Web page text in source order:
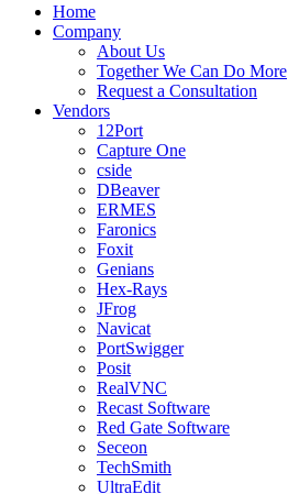
Home
Company
About Us
Together We Can Do More
Request a Consultation
Vendors
12Port
Capture One
cside
DBeaver
ERMES
Faronics
Foxit
Genians
Hex-Rays
JFrog
Navicat
PortSwigger
Posit
RealVNC
Recast Software
Red Gate Software
Seceon
TechSmith
UltraEdit